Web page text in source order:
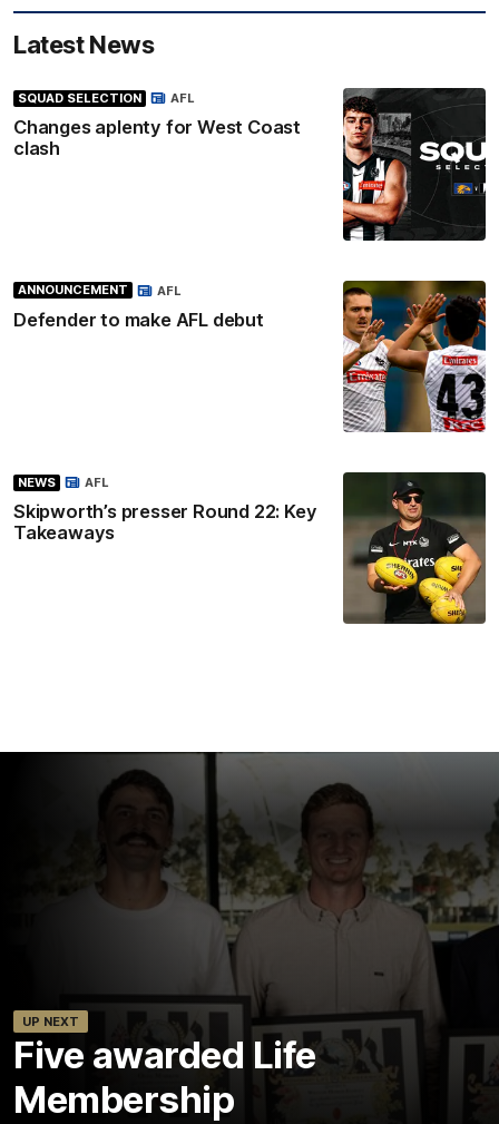
Latest News
SQUAD SELECTION
Changes aplenty for West Coast
clash
AFL
ANNOUNCEMENT
Defender to make AFL debut
AFL
NEWS
Skipworth’s presser Round 22: Key
Takeaways
AFL
UP NEXT
Five awarded Life
Membership